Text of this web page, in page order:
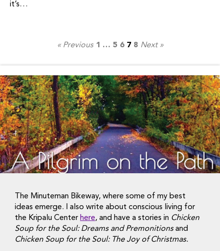
it’s…
« Previous 1 … 5 6 7 8 Next »
The Minuteman Bikeway, where some of my best
ideas emerge. I also write about conscious living for
the Kripalu Center here, and have a stories in Chicken
Soup for the Soul: Dreams and Premonitionsand
Chicken Soup for the Soul: The Joy of Christmas.